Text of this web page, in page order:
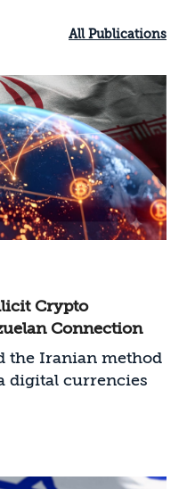
All Publications
Crypto
Connection
the Iranian method
digital currencies